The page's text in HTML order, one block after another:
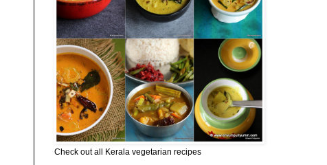
Check out all Kerala vegetarian recipes